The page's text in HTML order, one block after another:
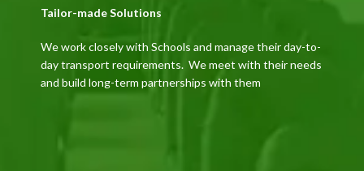
Tailor-made Solutions
We work closely with Schools and manage their day-to-
day transport requirements. We meet with their needs
and build long-term partnerships with them